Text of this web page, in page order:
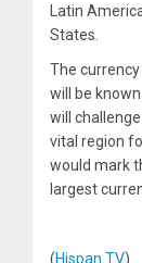
Latin
States.
The
will be known
will
vital region
would mark
largest
(Hispan TV)